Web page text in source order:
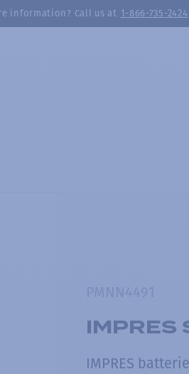
information? Call us at 1-866-735-2424
IMPRES